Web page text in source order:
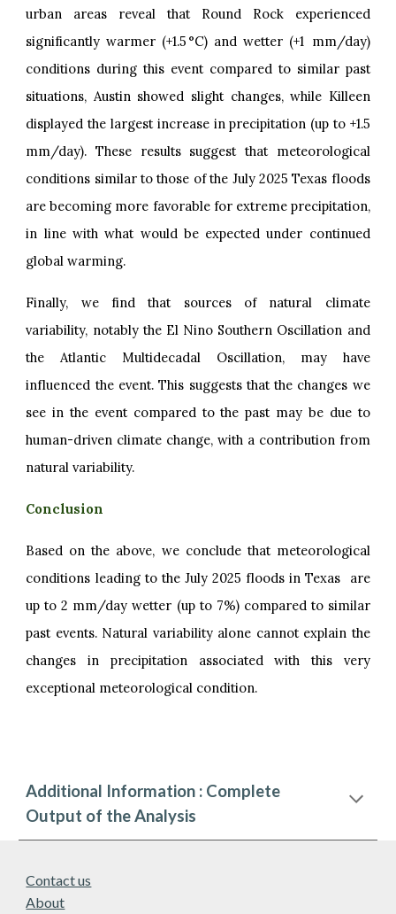
urban areas reveal that Round Rock experienced
significantly warmer (+1.5 °C) and wetter (+1 mm/day)
conditions during this event compared to similar past
situations, Austin showed slight changes, while Killeen
displayed the largest increase in precipitation (up to +1.5
mm/day). These results suggest that meteorological
conditions similar to those of the July 2025 Texas floods
are becoming more favorable for extreme precipitation,
in line with what would be expected under continued
global warming.
Finally, we find that sources of natural climate
variability, notably the El Nino Southern Oscillation and
the Atlantic Multidecadal Oscillation, may have
influenced the event. This suggests that the changes we
see in the event compared to the past may be due to
human-driven climate change, with a contribution from
natural variability.
Conclusion
Based on the above, we conclude that meteorological
conditions leading to the July 2025 floods in Texas are
up to 2 mm/day wetter (up to 7%) compared to similar
past events. Natural variability alone cannot explain the
changes in precipitation associated with this very
exceptional meteorological condition.
Additional Information : Complete
Output of the Analysis
Contact us
About